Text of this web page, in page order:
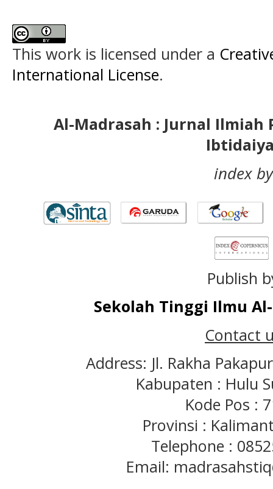
This work is licensed under a
International License.
Al-Madrasah : Jurnal Ilmiah
index
Publish
Sekolah Tinggi Ilmu
Contact
Address: Jl. Rakha
Kabupaten : Hulu
Kode Pos :
Provinsi :
Telephone :
Email: